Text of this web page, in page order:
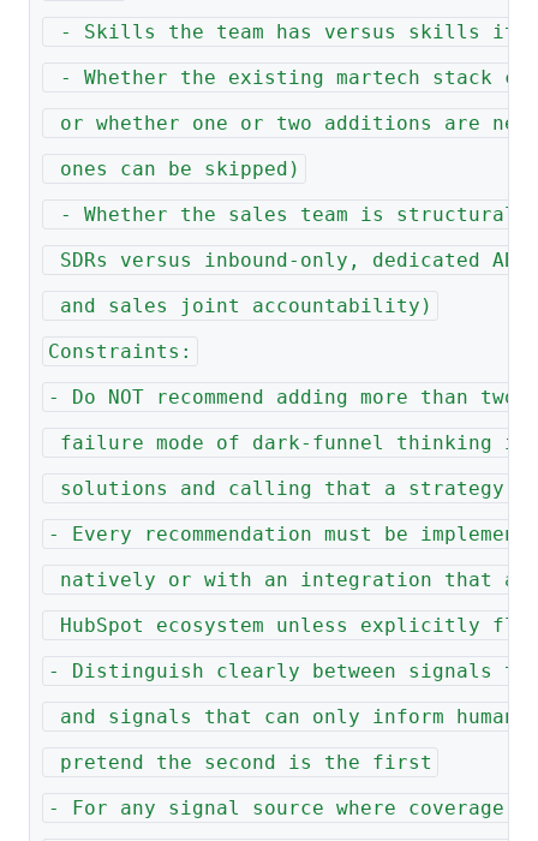
- Skills the team has versus skills it
- Whether the existing martech stack
or whether one or two additions are
ones can be skipped)
- Whether the sales team is structurally
SDRs versus inbound-only, dedicated
and sales joint accountability)
Constraints:
- Do NOT recommend adding more than
failure mode of dark-funnel thinking is
solutions and calling that a strategy
- Every recommendation must be
natively or with an integration that
HubSpot ecosystem unless explicitly
- Distinguish clearly between signals
and signals that can only inform human
pretend the second is the first
- For any signal source where coverage